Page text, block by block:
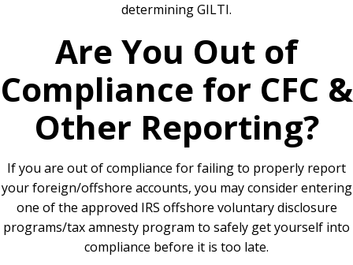
determining GILTI.
Are You Out of
Compliance for CFC &
Other Reporting?
If you are out of compliance for failing to properly report
your foreign/offshore accounts, you may consider entering
one of the approved IRS offshore voluntary disclosure
programs/tax amnesty program to safely get yourself into
compliance before it is too late.